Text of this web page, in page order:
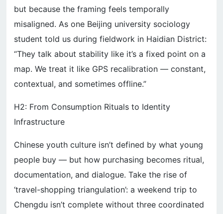
but because the framing feels temporally
misaligned. As one Beijing university sociology
student told us during fieldwork in Haidian District:
“They talk about stability like it’s a fixed point on a
map. We treat it like GPS recalibration — constant,
contextual, and sometimes offline.”
H2: From Consumption Rituals to Identity
Infrastructure
Chinese youth culture isn’t defined by what young
people buy — but how purchasing becomes ritual,
documentation, and dialogue. Take the rise of
‘travel-shopping triangulation’: a weekend trip to
Chengdu isn’t complete without three coordinated